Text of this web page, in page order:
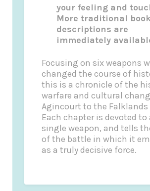
your feeling and
More traditional
descriptions are
immediately
Focusing on six weapons
changed the course of
this is a chronicle of the
warfare and cultural
Agincourt to the Falklands
Each chapter is devoted to
single weapon, and tells
of the battle in which it
as a truly decisive force.